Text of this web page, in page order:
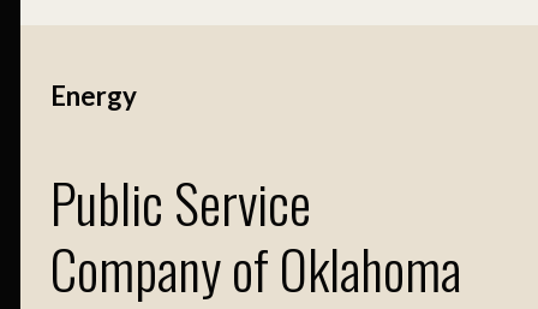
Energy
Public Service
Company of Oklahoma